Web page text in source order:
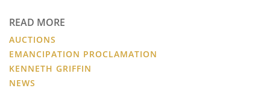
READ MORE
AUCTIONS
EMANCIPATION PROCLAMATION
KENNETH GRIFFIN
NEWS